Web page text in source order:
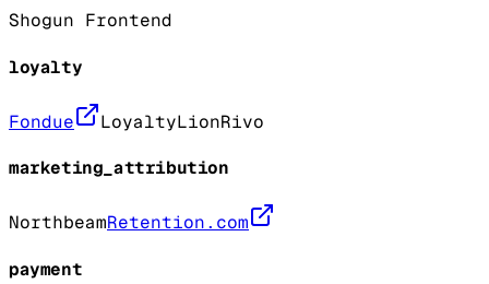
Shogun Frontend
loyalty
Fondue LoyaltyLionRivo
marketing_attribution
NorthbeamRetention.com
payment